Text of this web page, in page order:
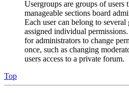
Usergroups are groups of
manageable sections board
Each user can belong to
assigned individual
for administrators to change
once, such as changing
users access to a private forum.
Top